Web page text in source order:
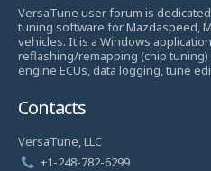
VersaTune user forum is
tuning software for Mazdaspeed,
vehicles. It is a Windows
reflashing/remapping (chip tuning)
engine ECUs, data logging, tune
Contacts
VersaTune, LLC
+1-248-782-6299